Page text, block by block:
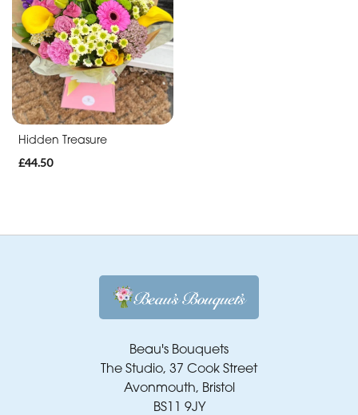
Hidden Treasure
£44.50
Beau's Bouquets
The Studio, 37 Cook Street
Avonmouth, Bristol
BS11 9JY